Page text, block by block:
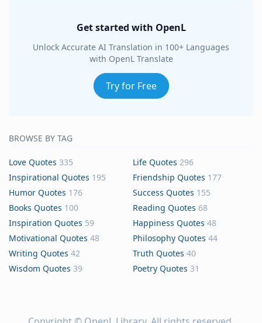
Get started with OpenL
Unlock Accurate AI Translation in 100+ Languages
with OpenL Translate
Try for Free
BROWSE BY TAG
Love Quotes 335 Life Quotes 296
Inspirational Quotes 195 Friendship Quotes 177
Humor Quotes 176 Success Quotes 155
Books Quotes 100 Reading Quotes 68
Inspiration Quotes 59 Happiness Quotes 48
Motivational Quotes 48 Philosophy Quotes 44
Writing Quotes 42 Truth Quotes 40
Wisdom Quotes 39 Poetry Quotes 31